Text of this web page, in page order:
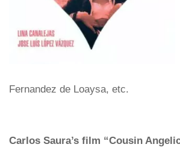
Fernandez de Loaysa, etc.
Carlos Saura’s film “Cousin